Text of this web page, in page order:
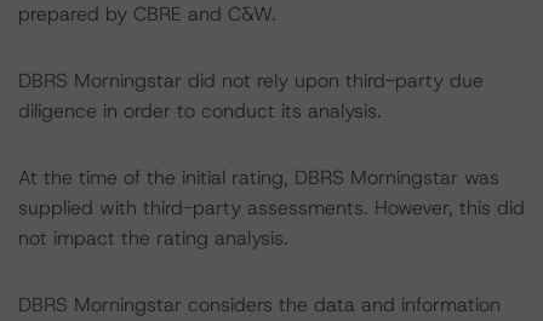
prepared by CBRE and C&W.
DBRS Morningstar did not rely upon third-party due
diligence in order to conduct its analysis.
At the time of the initial rating, DBRS Morningstar was
supplied with third-party assessments. However, this did
not impact the rating analysis.
DBRS Morningstar considers the data and information